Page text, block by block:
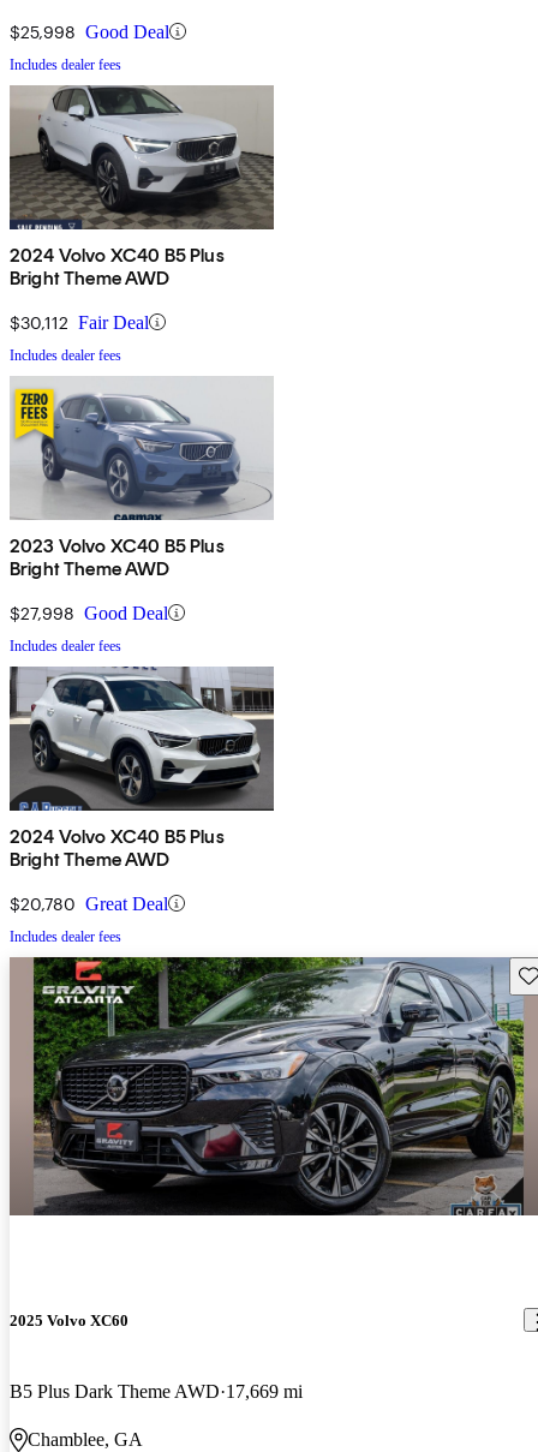
$25,998 Good Deal
Includes dealer fees
2024 Volvo XC40 B5 Plus
Bright Theme AWD
$30,112 Fair Deal
Includes dealer fees
2023 Volvo XC40 B5 Plus
Bright Theme AWD
$27,998 Good Deal
Includes dealer fees
2024 Volvo XC40 B5 Plus
Bright Theme AWD
$20,780 Great Deal
Includes dealer fees
2025 Volvo XC60
B5 Plus Dark Theme AWD 17,669 mi
Chamblee, GA